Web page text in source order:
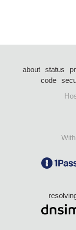
about status
code